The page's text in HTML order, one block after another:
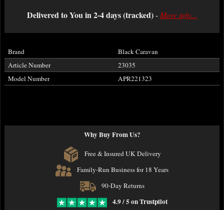
Delivered to You in 2-4 days (tracked)- More info...
Brand
Black Caravan
Article Number
23035
Model Number
APR221323
Why Buy From Us?
Free & Insured UK Delivery
Family-Run Business for 18 Years
90-Day Returns
4.9 / 5 on Trustpilot